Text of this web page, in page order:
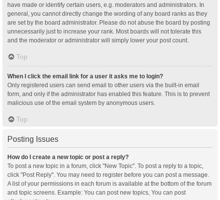
have made or identify certain users, e.g. moderators and administrators. In
general, you cannot directly change the wording of any board ranks as they
are set by the board administrator. Please do not abuse the board by posting
unnecessarily just to increase your rank. Most boards will not tolerate this
and the moderator or administrator will simply lower your post count.
Top
When I click the email link for a user it asks me to login?
Only registered users can send email to other users via the built-in email
form, and only if the administrator has enabled this feature. This is to prevent
malicious use of the email system by anonymous users.
Top
Posting Issues
How do I create a new topic or post a reply?
To post a new topic in a forum, click "New Topic". To post a reply to a topic,
click "Post Reply". You may need to register before you can post a message.
A list of your permissions in each forum is available at the bottom of the forum
and topic screens. Example: You can post new topics, You can post